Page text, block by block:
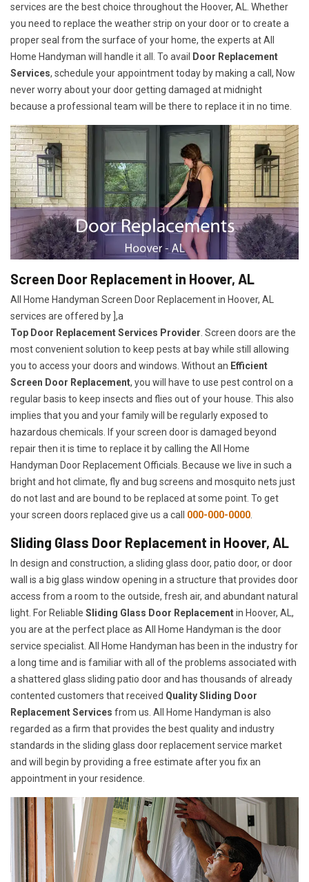
services are the best choice throughout the Hoover, AL. Whether
you need to replace the weather strip on your door or to create a
proper seal from the surface of your home, the experts at All
Home Handyman will handle it all. To avail
Door Replacement
Services, schedule your appointment today by making a call, Now
never worry about your door getting damaged at midnight
because a professional team will be there to replace it in no time.
Screen Door Replacement in Hoover, AL
All Home Handyman Screen Door Replacement in Hoover, AL
services are offered by ],a
Top Door Replacement Services Provider . Screen doors are the
most convenient solution to keep pests at bay while still allowing
you to access your doors and windows. Without an Efficient
Screen Door Replacement, you will have to use pest control on a
regular basis to keep insects and flies out of your house. This also
implies that you and your family will be regularly exposed to
hazardous chemicals. If your screen door is damaged beyond
repair then it is time to replace it by calling the All Home
Handyman Door Replacement Officials. Because we live in such a
bright and hot climate, fly and bug screens and mosquito nets just
do not last and are bound to be replaced at some point. To get
your screen doors replaced give us a call 000-000-0000
Sliding Glass Door Replacement in Hoover, AL
In design and construction, a sliding glass door, patio door, or door
wall is a big glass window opening in a structure that provides door
access from a room to the outside, fresh air, and abundant natural
light. For Reliable Sliding Glass Door Replacementin Hoover, AL,
you are at the perfect place as All Home Handyman is the door
service specialist. All Home Handyman has been in the industry for
a long time and is familiar with all of the problems associated with
a shattered glass sliding patio door and has thousands of already
contented customers that received Quality Sliding Door
Replacement Services from us. All Home Handyman is also
regarded as a firm that provides the best quality and industry
standards in the sliding glass door replacement service market
and will begin by providing a free estimate after you fix an
appointment in your residence.